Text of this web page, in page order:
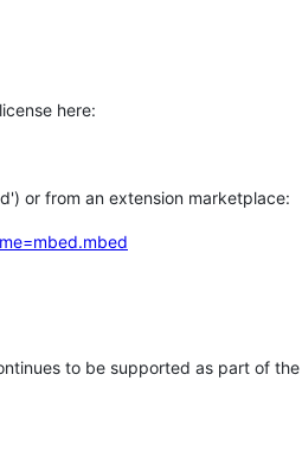
here:
or from an extension marketplace:
to be supported as part of the